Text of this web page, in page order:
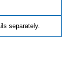
separately.